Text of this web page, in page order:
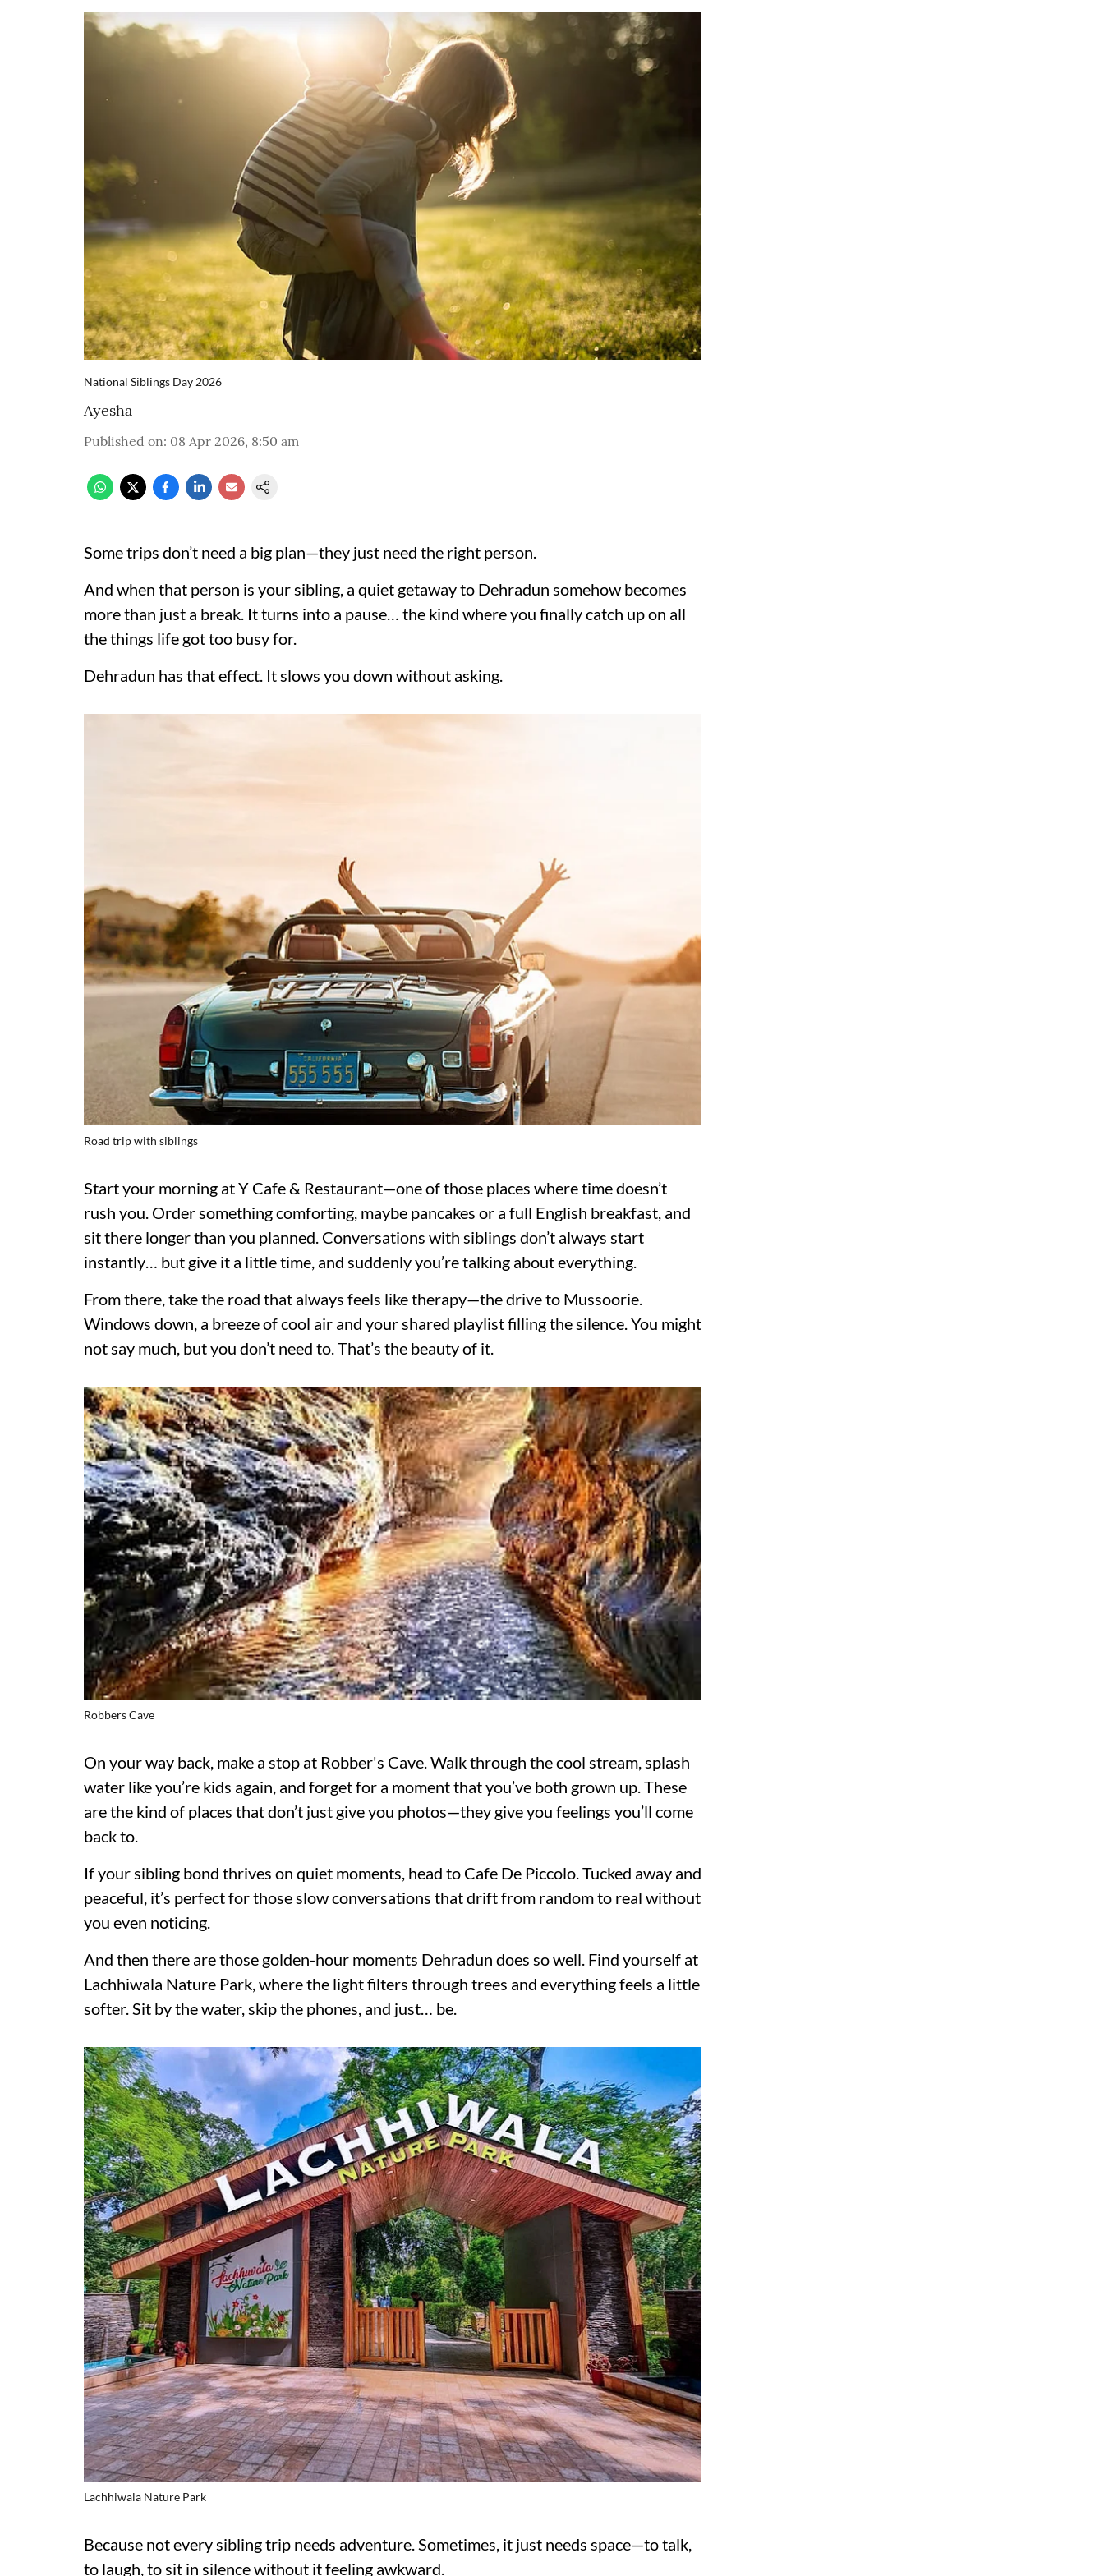
National Siblings Day 2026
Ayesha
Published on: 08 Apr 2026, 8:50 am
Some trips don’t need a big plan—they just need the right person.
And when that person is your sibling, a quiet getaway to Dehradun somehow becomes
more than just a break. It turns into a pause… the kind where you finally catch up on all
the things life got too busy for.
Dehradun has that effect. It slows you down without asking.
Road trip with siblings
Start your morning at Y Cafe & Restaurant—one of those places where time doesn’t
rush you. Order something comforting, maybe pancakes or a full English breakfast, and
sit there longer than you planned. Conversations with siblings don’t always start
instantly… but give it a little time, and suddenly you’re talking about everything.
From there, take the road that always feels like therapy—the drive to Mussoorie.
Windows down, a breeze of cool air and your shared playlist filling the silence. You might
not say much, but you don’t need to. That’s the beauty of it.
Robbers Cave
On your way back, make a stop at Robber's Cave. Walk through the cool stream, splash
water like you’re kids again, and forget for a moment that you’ve both grown up. These
are the kind of places that don’t just give you photos—they give you feelings you’ll come
back to.
If your sibling bond thrives on quiet moments, head to Cafe De Piccolo. Tucked away and
peaceful, it’s perfect for those slow conversations that drift from random to real without
you even noticing.
And then there are those golden-hour moments Dehradun does so well. Find yourself at
Lachhiwala Nature Park, where the light filters through trees and everything feels a little
softer. Sit by the water, skip the phones, and just… be.
Lachhiwala Nature Park
Because not every sibling trip needs adventure. Sometimes, it just needs space—to talk,
to laugh, to sit in silence without it feeling awkward.